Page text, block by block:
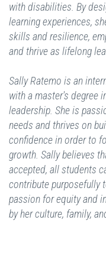
with disabilities. By
learning experiences,
skills and resilience,
and thrive as lifelong
Sally Ratemo is an
with a master's degree
leadership. She is
needs and thrives on
confidence in order to
growth. Sally believes
accepted, all students
contribute purposefully
passion for equity and
by her culture, family,